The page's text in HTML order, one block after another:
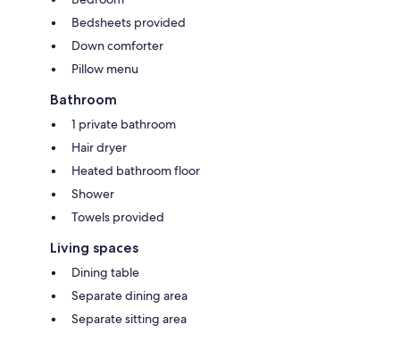
Bedsheets provided
Down comforter
Pillow menu
Bathroom
1 private bathroom
Hair dryer
Heated bathroom floor
Shower
Towels provided
Living spaces
Dining table
Separate dining area
Separate sitting area